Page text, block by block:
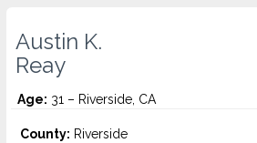
Austin K.
Reay
Age: 31 – Riverside, CA
County: Riverside